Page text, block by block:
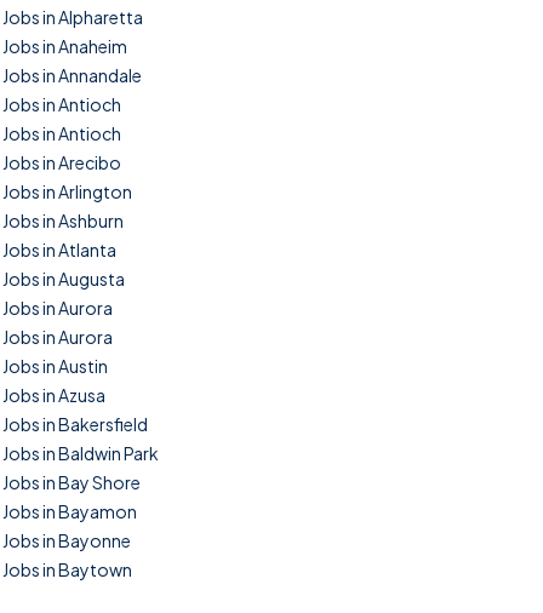
Jobs in Alpharetta
Jobs in Anaheim
Jobs in Annandale
Jobs in Antioch
Jobs in Antioch
Jobs in Arecibo
Jobs in Arlington
Jobs in Ashburn
Jobs in Atlanta
Jobs in Augusta
Jobs in Aurora
Jobs in Aurora
Jobs in Austin
Jobs in Azusa
Jobs in Bakersfield
Jobs in Baldwin Park
Jobs in Bay Shore
Jobs in Bayamon
Jobs in Bayonne
Jobs in Baytown